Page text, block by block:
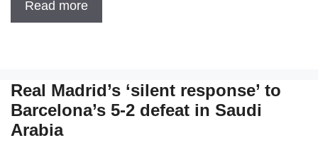
Read more
Real Madrid’s ‘silent response’ to
Barcelona’s 5-2 defeat in Saudi
Arabia